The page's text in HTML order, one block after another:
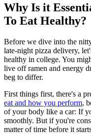
Why Is it
To Eat Healthy?
Before we dive into the
late-night pizza delivery,
healthy in college. You
live off ramen and energy
beg to differ.
First things first, there's a
eat and how you perform,
of your body like a car: If
smoothly. But if you're
matter of time before it